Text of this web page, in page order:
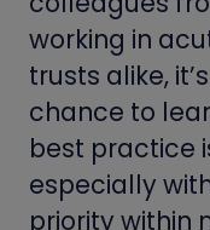
working in
trusts alike,
chance to
best practice
especially
priority within